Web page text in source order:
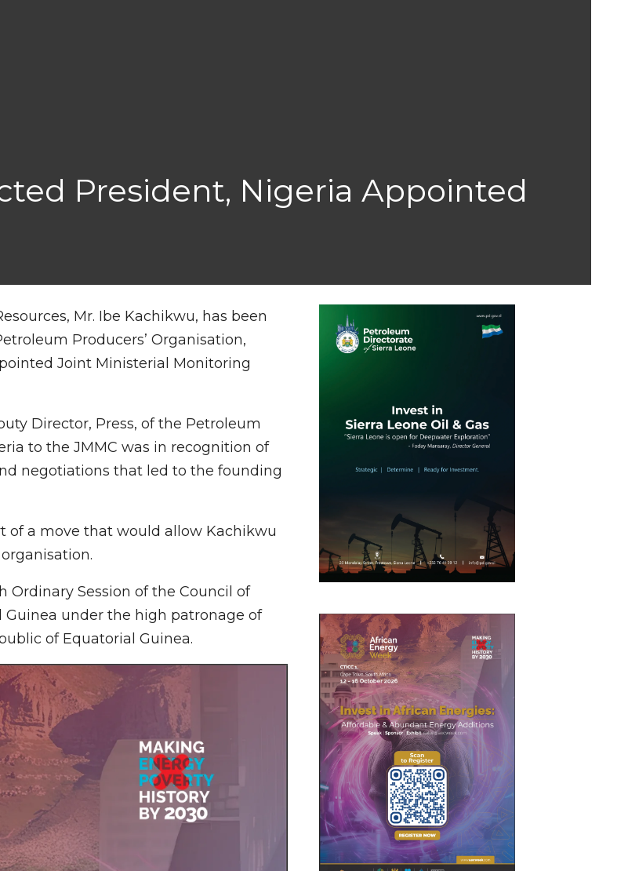
President, Nigeria Appointed
Mr. Ibe Kachikwu, has been
Producers’ Organisation,
Joint Ministerial Monitoring
Director, Press, of the Petroleum
to the JMMC was in recognition of
negotiations that led to the founding
of a move that would allow Kachikwu
Session of the Council of
under the high patronage of
of Equatorial Guinea.